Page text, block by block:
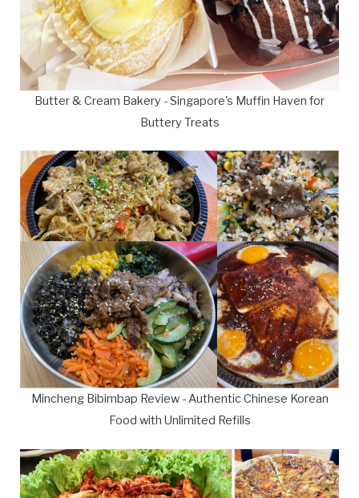
Butter & Cream Bakery - Singapore's Muffin Haven for
Buttery Treats
Mincheng Bibimbap Review - Authentic Chinese Korean
Food with Unlimited Refills